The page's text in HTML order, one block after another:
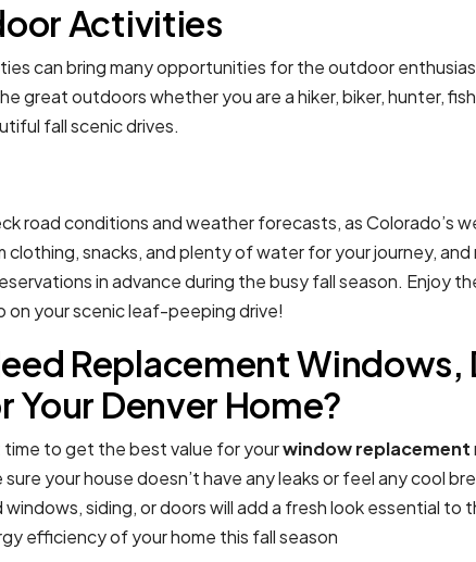
Activities
can bring many opportunities for the outdoor
great outdoors whether you are a hiker, biker, hunter,
fall scenic drives.
road conditions and weather forecasts, as Colorado’s
clothing, snacks, and plenty of water for your journey, and
in advance during the busy fall season. Enjoy
on your scenic leaf-peeping drive!
Replacement Windows,
Your Denver Home?
time to get the best value for yourwindow replacement
sure your house doesn’t have any leaks or feel any cool
siding, or doors will add a fresh look essential to
efficiency of your home this fall season